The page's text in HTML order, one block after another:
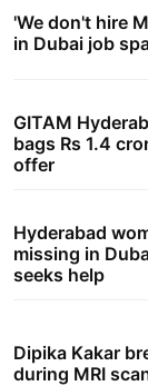
'We don't hire
in Dubai job
GITAM
bags Rs 1.4
offer
Hyderabad
missing in
seeks help
Dipika Kakar
during MRI